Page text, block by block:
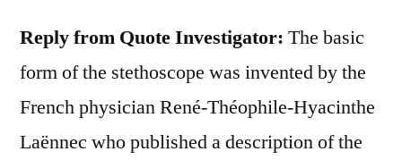
Reply from Quote Investigator: The basic
form of the stethoscope was invented by the
French physician René-Théophile-Hyacinthe
Laënnec who published a description of the